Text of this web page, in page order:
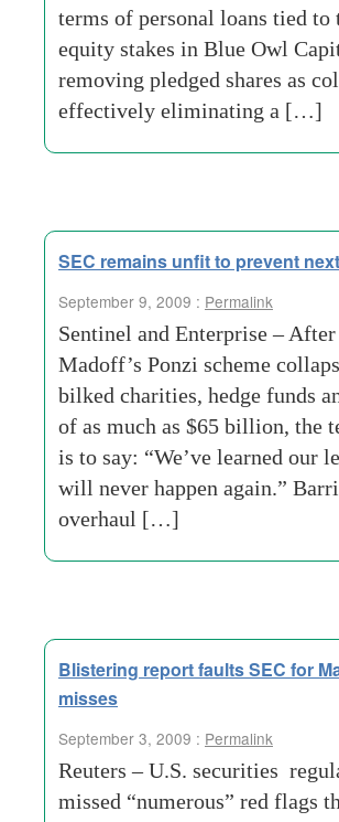
terms of personal loans tied to
equity stakes in Blue Owl
removing pledged shares as
effectively eliminating a […]
SEC remains unfit to prevent
September 9, 2009 : Permalink
Sentinel and Enterprise –
Madoff’s Ponzi scheme
bilked charities, hedge funds
of as much as $65 billion, the
is to say: “We’ve learned our
will never happen again.”
overhaul […]
Blistering report faults SEC for
misses
September 3, 2009 : Permalink
Reuters – U.S. securities
missed “numerous” red flags